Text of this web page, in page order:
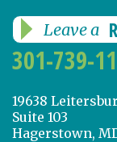
Leave a
301-739-
19638
Suite 103
Hagerstown,